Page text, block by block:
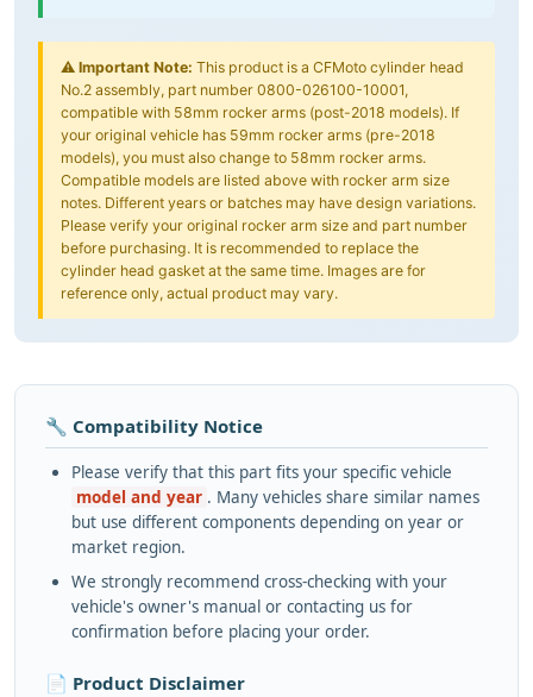
⚠️ Important Note: This product is a CFMoto cylinder head
No.2 assembly, part number 0800-026100-10001,
compatible with 58mm rocker arms (post-2018 models). If
your original vehicle has 59mm rocker arms (pre-2018
models), you must also change to 58mm rocker arms.
Compatible models are listed above with rocker arm size
notes. Different years or batches may have design variations.
Please verify your original rocker arm size and part number
before purchasing. It is recommended to replace the
cylinder head gasket at the same time. Images are for
reference only, actual product may vary.
🔧 Compatibility Notice
Please verify that this part fits your specific vehicle
model and year . Many vehicles share similar names
but use different components depending on year or
market region.
We strongly recommend cross-checking with your
vehicle's owner's manual or contacting us for
confirmation before placing your order.
📄 Product Disclaimer